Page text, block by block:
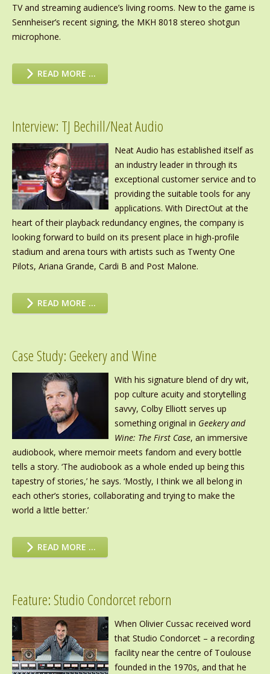
TV and streaming audience’s living rooms. New to the game is
Sennheiser’s recent signing, the MKH 8018 stereo shotgun
microphone.
READ MORE …
Interview: TJ Bechill/Neat Audio
Neat Audio has established itself as
an industry leader in through its
exceptional customer service and to
providing the suitable tools for any
applications. With DirectOut at the
heart of their playback redundancy engines, the company is
looking forward to build on its present place in high-profile
stadium and arena tours with artists such as Twenty One
Pilots, Ariana Grande, Cardi B and Post Malone.
READ MORE …
Case Study: Geekery and Wine
With his signature blend of dry wit,
pop culture acuity and storytelling
savvy, Colby Elliott serves up
something original in Geekery and
Wine: The First Case, an immersive
audiobook, where memoir meets fandom and every bottle
tells a story. ‘The audiobook as a whole ended up being this
tapestry of stories,’ he says. ‘Mostly, I think we all belong in
each other’s stories, collaborating and trying to make the
world a little better.’
READ MORE …
Feature: Studio Condorcet reborn
When Olivier Cussac received word
that Studio Condorcet – a recording
facility near the centre of Toulouse
founded in the 1970s, and that he